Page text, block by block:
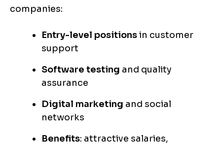
companies:
Entry-level positionsin customer
support
Software testing and quality
assurance
Digital marketing and social
networks
Benefits: attractive salaries,